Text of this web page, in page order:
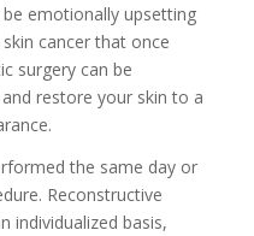
emotionally upsetting
cancer that once
surgery can be
restore your skin to a
the same day or
Reconstructive
individualized basis,